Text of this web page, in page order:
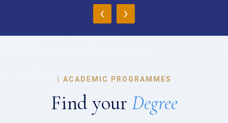
‹ ›
| ACADEMIC PROGRAMMES
Find your Degree